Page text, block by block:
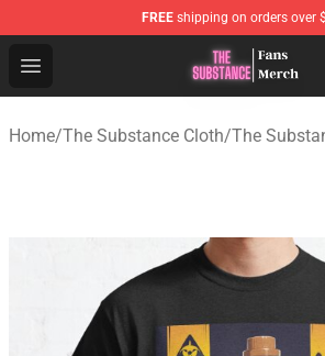
FREE shipping on orders over
Open menu
The Substance Shop - Official
Home/The Substance Cloth/The